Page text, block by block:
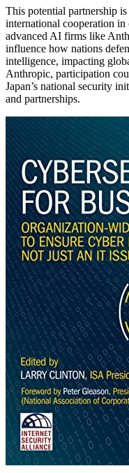
This potential partnership
international cooperation
advanced AI firms like
influence how nations
intelligence, impacting
Anthropic, participation
Japan’s national security
and partnerships.